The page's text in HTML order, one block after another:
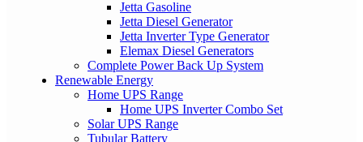
Jetta Gasoline
Jetta Diesel Generator
Jetta Inverter Type Generator
Elemax Diesel Generators
Complete Power Back Up System
Renewable Energy
Home UPS Range
Home UPS Inverter Combo Set
Solar UPS Range
Tubular Battery